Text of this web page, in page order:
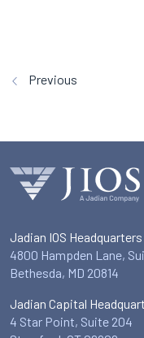
Previous
Jadian IOS Headquarters
4800 Hampden Lane,
Bethesda, MD 20814
Jadian Capital
4 Star Point, Suite 204